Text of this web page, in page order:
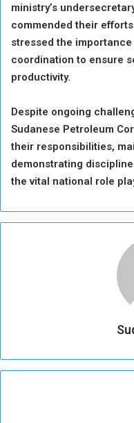
ministry’s
commended their
stressed the
coordination to ensure
productivity.
Despite ongoing
Sudanese Petroleum
their responsibilities,
demonstrating
the vital national role